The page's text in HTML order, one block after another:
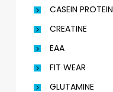
CASEIN PROTEIN
CREATINE
EAA
FIT WEAR
GLUTAMINE